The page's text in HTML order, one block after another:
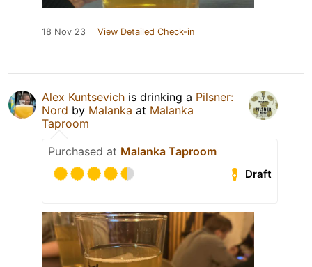
18 Nov 23 View Detailed Check-in
Alex Kuntsevich is drinking a Pilsner:
Nord by Malanka at Malanka
Taproom
Purchased at Malanka Taproom
Draft